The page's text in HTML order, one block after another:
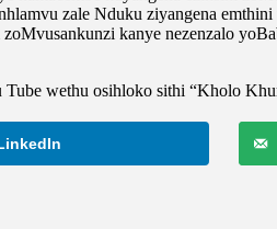
zale Nduku ziyangena
kanye nezenzalo
wethu osihloko sithi “Kholo